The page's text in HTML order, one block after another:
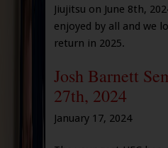
Jiujitsu on June 8th,
enjoyed by all and we
return in 2025.
Josh Barnett
27th, 2024
January 17, 2024